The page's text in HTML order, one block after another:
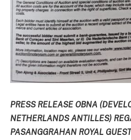
PRESS RELEASE OBNA
NETHERLANDS ANTILLES)
PASANGGRAHAN ROYAL